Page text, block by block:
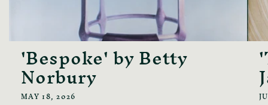
'Bespoke' by Betty
Norbury
MAY 18, 2026